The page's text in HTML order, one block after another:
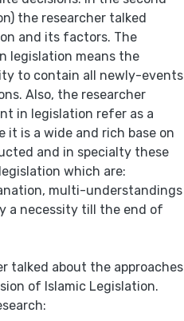
the researcher talked
and its factors. The
legislation means the
to contain all newly-events
Also, the researcher
in legislation refer as a
is a wide and rich base on
and in specialty these
which are:
multi-understandings
a necessity till the end of
talked about the approaches
of Islamic Legislation.